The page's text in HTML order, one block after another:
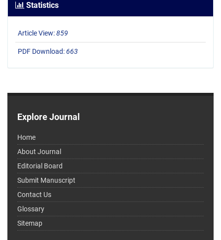
Statistics
Article View:859
PDF Download:663
Explore Journal
Home
About Journal
Editorial Board
Submit Manuscript
Contact Us
Glossary
Sitemap